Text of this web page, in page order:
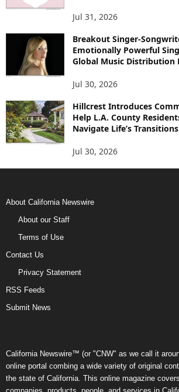
Jul 31, 2026
Breakout Singer-
Emotionally Powerful
Global Music Distribution
Jul 30, 2026
Hillcrest Introduces
Help L.A. County
Navigate Life’s Transitions
Jul 30, 2026
About California Newswire
About our Staff
Terms of Use
Contact Us
Privacy Statement
RSS Feeds
Submit News
California Newswire™ (or "CNW" as we call it
online portal combing a wide variety of original
the state of California. This online magazine
companies, products, people, and services in